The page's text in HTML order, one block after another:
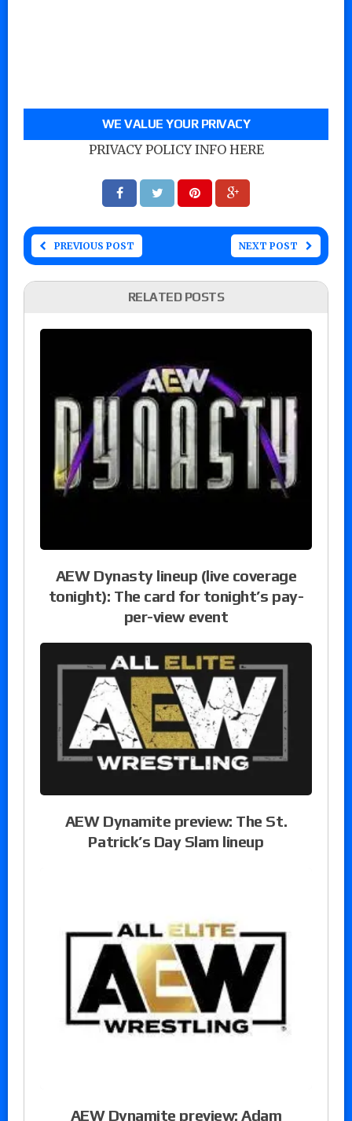
WE VALUE YOUR PRIVACY
PRIVACY POLICY INFO HERE
PREVIOUS POST NEXT POST
RELATED POSTS
AEW Dynasty lineup (live coverage
tonight): The card for tonight’s pay-
per-view event
AEW Dynamite preview: The St.
Patrick’s Day Slam lineup
AEW Dynamite preview: Adam